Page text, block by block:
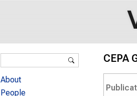
CEPA
Search form
About
People